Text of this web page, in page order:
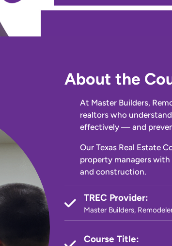
About the
At Master Builders,
realtors who
effectively — and
Our Texas Real Estate
property managers
and construction.
TREC Provider:
Master Builders,
Course Title: